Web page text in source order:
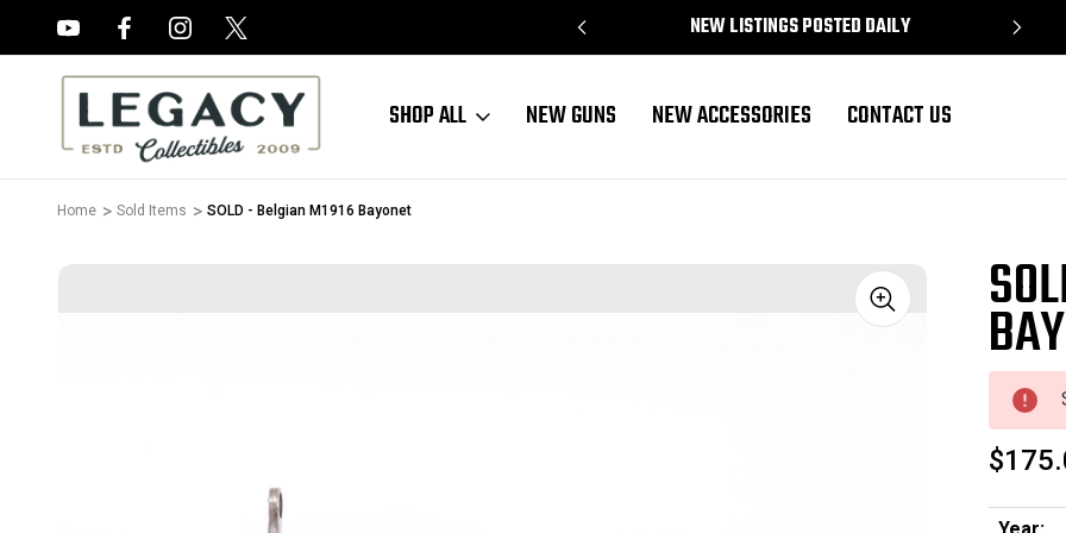
NEW LISTINGS POSTED DAILY
SHOP ALL NEW GUNS NEW ACCESSORIES CONTACT US
Home Sold Items SOLD - Belgian M1916 Bayonet
Sale